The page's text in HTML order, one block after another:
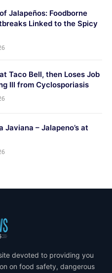
Jalapeños: Foodborne
Linked to the Spicy
Taco Bell, then Loses Job
Ill from Cyclosporiasis
Javiana – Jalapeno’s at
devoted to providing you
on food safety, dangerous